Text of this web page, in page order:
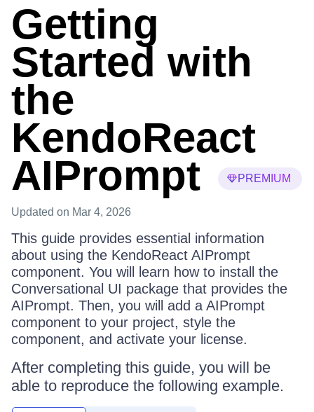
Getting
Started with
the
KendoReact
AIPrompt
PREMIUM
Updated on Mar 4, 2026
This guide provides essential information
about using the KendoReact AIPrompt
component. You will learn how to install the
Conversational UI package that provides the
AIPrompt. Then, you will add a AIPrompt
component to your project, style the
component, and activate your license.
After completing this guide, you will be
able to reproduce the following example.